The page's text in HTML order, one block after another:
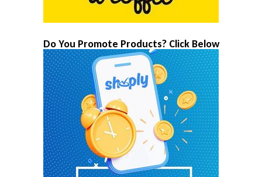
Do You Promote Products? Click Below